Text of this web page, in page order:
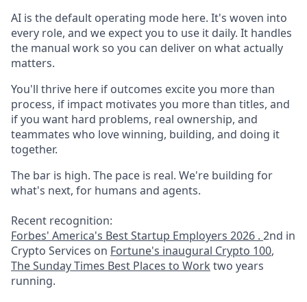
AI is the default operating mode here. It's woven into
every role, and we expect you to use it daily. It handles
the manual work so you can deliver on what actually
matters.
You'll thrive here if outcomes excite you more than
process, if impact motivates you more than titles, and
if you want hard problems, real ownership, and
teammates who love winning, building, and doing it
together.
The bar is high. The pace is real. We're building for
what's next, for humans and agents.
Recent recognition:
Forbes' America's Best Startup Employers 2026 . 2nd in
Crypto Services on Fortune's inaugural Crypto 100,
The Sunday Times Best Places to Work two years
running.